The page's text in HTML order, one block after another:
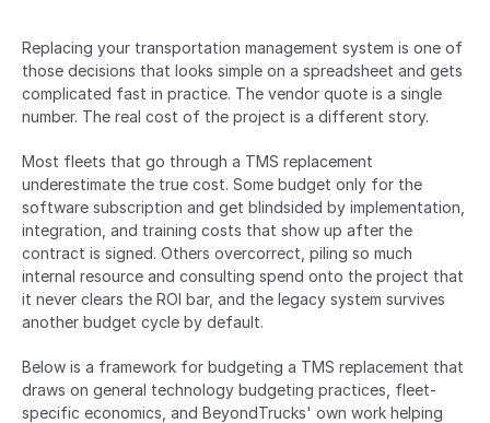
Replacing your transportation management system is one of
those decisions that looks simple on a spreadsheet and gets
complicated fast in practice. The vendor quote is a single
number. The real cost of the project is a different story.
Most fleets that go through a TMS replacement
underestimate the true cost. Some budget only for the
software subscription and get blindsided by implementation,
integration, and training costs that show up after the
contract is signed. Others overcorrect, piling so much
internal resource and consulting spend onto the project that
it never clears the ROI bar, and the legacy system survives
another budget cycle by default.
Below is a framework for budgeting a TMS replacement that
draws on general technology budgeting practices, fleet-
specific economics, and BeyondTrucks' own work helping